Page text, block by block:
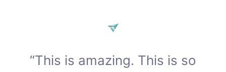
“This is amazing. This is so